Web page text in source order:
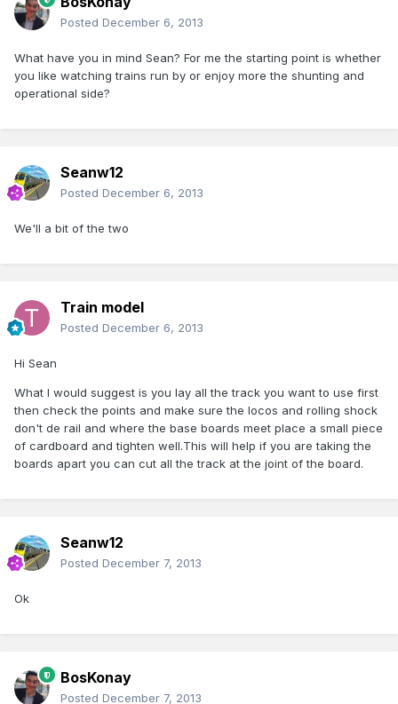
Posted December 6, 2013
What have you in mind Sean? For me the starting point is whether
you like watching trains run by or enjoy more the shunting and
operational side?
Seanw12
Posted December 6, 2013
We'll a bit of the two
Train model
Posted December 6, 2013
Hi Sean
What I would suggest is you lay all the track you want to use first
then check the points and make sure the locos and rolling shock
don't de rail and where the base boards meet place a small piece
of cardboard and tighten well.This will help if you are taking the
boards apart you can cut all the track at the joint of the board.
Seanw12
Posted December 7, 2013
Ok
BosKonay
Posted December 7, 2013